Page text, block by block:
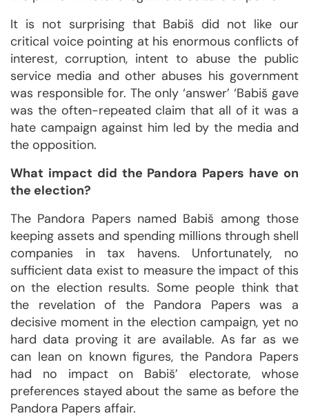
It is not surprising that Babiš did not like our
critical voice pointing at his enormous conflicts of
interest, corruption, intent to abuse the public
service media and other abuses his government
was responsible for. The only ‘answer’ ‘Babiš gave
was the often-repeated claim that all of it was a
hate campaign against him led by the media and
the opposition.
What impact did the Pandora Papers have on
the election?
The Pandora Papers named Babiš among those
keeping assets and spending millions through shell
companies in tax havens. Unfortunately, no
sufficient data exist to measure the impact of this
on the election results. Some people think that
the revelation of the Pandora Papers was a
decisive moment in the election campaign, yet no
hard data proving it are available. As far as we
can lean on known figures, the Pandora Papers
had no impact on Babiš’ electorate, whose
preferences stayed about the same as before the
Pandora Papers affair.